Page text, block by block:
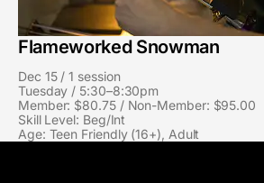
Flameworked Snowman
Dec 15 / 1 session
Tuesday / 5:30–8:30pm
Member: $80.75 / Non-Member: $95.00
Skill Level: Beg/Int
Age: Teen Friendly (16+), Adult